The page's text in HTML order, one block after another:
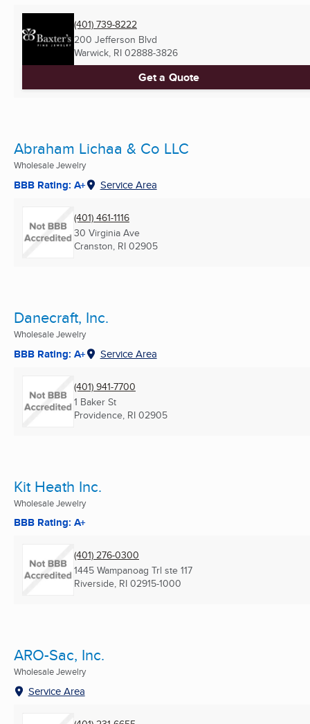
(401) 739-8222
200 Jefferson Blvd
Warwick, RI 02888-3826
Get a Quote
Abraham Lichaa & Co LLC
Wholesale Jewelry
BBB Rating: A+ Service Area
(401) 461-1116
30 Virginia Ave
Cranston, RI 02905
Danecraft, Inc.
Wholesale Jewelry
BBB Rating: A+ Service Area
(401) 941-7700
1 Baker St
Providence, RI 02905
Kit Heath Inc.
Wholesale Jewelry
BBB Rating: A+
(401) 276-0300
1445 Wampanoag Trl ste 117
Riverside, RI 02915-1000
ARO-Sac, Inc.
Wholesale Jewelry
Service Area